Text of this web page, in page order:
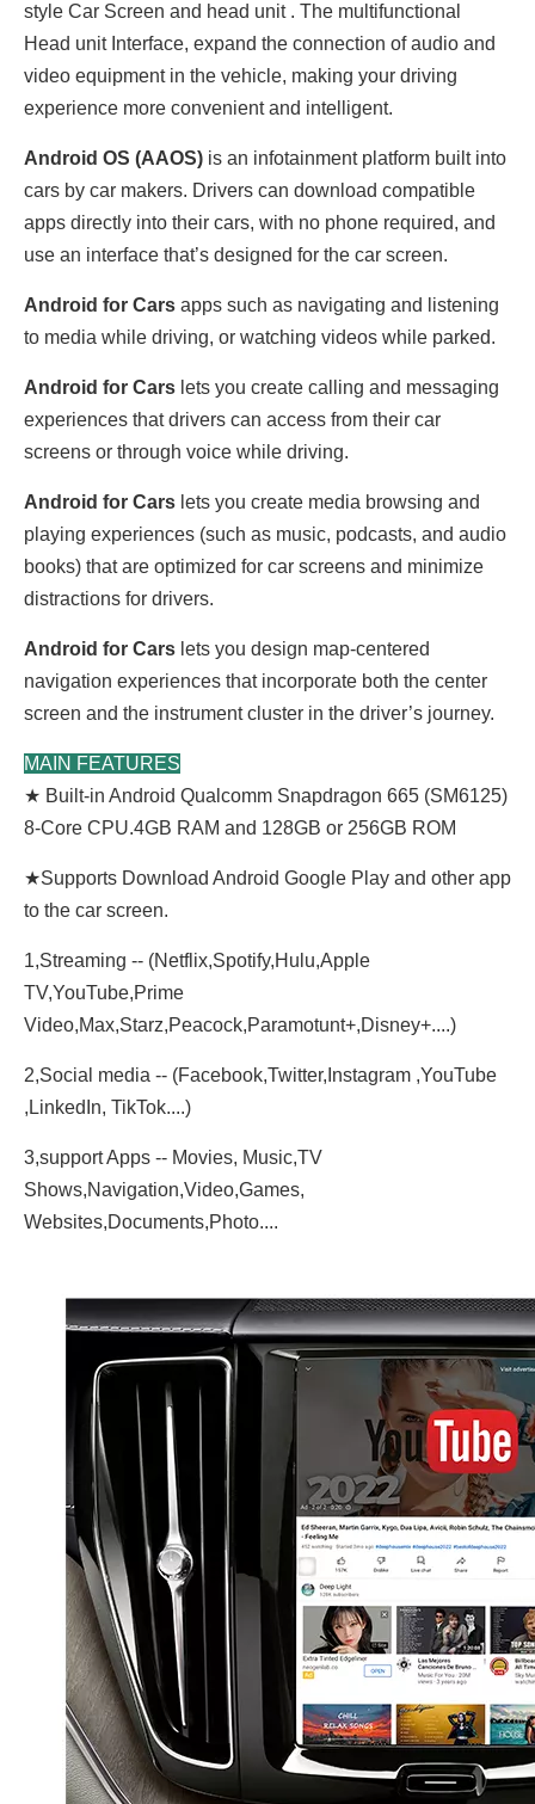
style Car Screen and head unit . The multifunctional
Head unit Interface, expand the connection of audio and
video equipment in the vehicle, making your driving
experience more convenient and intelligent.
Android OS (AAOS) is an infotainment platform built into
cars by car makers. Drivers can download compatible
apps directly into their cars, with no phone required, and
use an interface that’s designed for the car screen.
Android for Cars apps such as navigating and listening
to media while driving, or watching videos while parked.
Android for Cars lets you create calling and messaging
experiences that drivers can access from their car
screens or through voice while driving.
Android for Cars lets you create media browsing and
playing experiences (such as music, podcasts, and audio
books) that are optimized for car screens and minimize
distractions for drivers.
Android for Cars lets you design map-centered
navigation experiences that incorporate both the center
screen and the instrument cluster in the driver’s journey.
MAIN FEATURES
★ Built-in Android Qualcomm Snapdragon 665 (SM6125)
8-Core CPU.4GB RAM and 128GB or 256GB ROM
★Supports Download Android Google Play and other app
to the car screen.
1,Streaming -- (Netflix,Spotify,Hulu,Apple
TV,YouTube,Prime
Video,Max,Starz,Peacock,Paramotunt+,Disney+....)
2,Social media -- (Facebook,Twitter,Instagram ,YouTube
,LinkedIn, TikTok....)
3,support Apps -- Movies, Music,TV
Shows,Navigation,Video,Games,
Websites,Documents,Photo....